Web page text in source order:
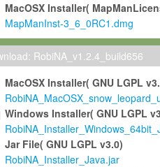
MacOSX Installer(
MapManInst-3_6_0RC1.dmg
RobiNA_v1.2.4_build656
MacOSX Installer( GNU LGPL
Windows Installer( GNU LGPL
Jar File( GNU LGPL v3.0)
RobiNA_Installer_Java.jar